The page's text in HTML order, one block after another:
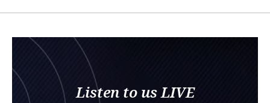
Listen to us LIVE